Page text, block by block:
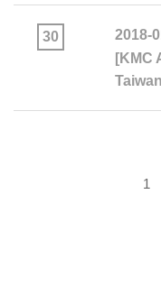
30
2018-
[KMC
1